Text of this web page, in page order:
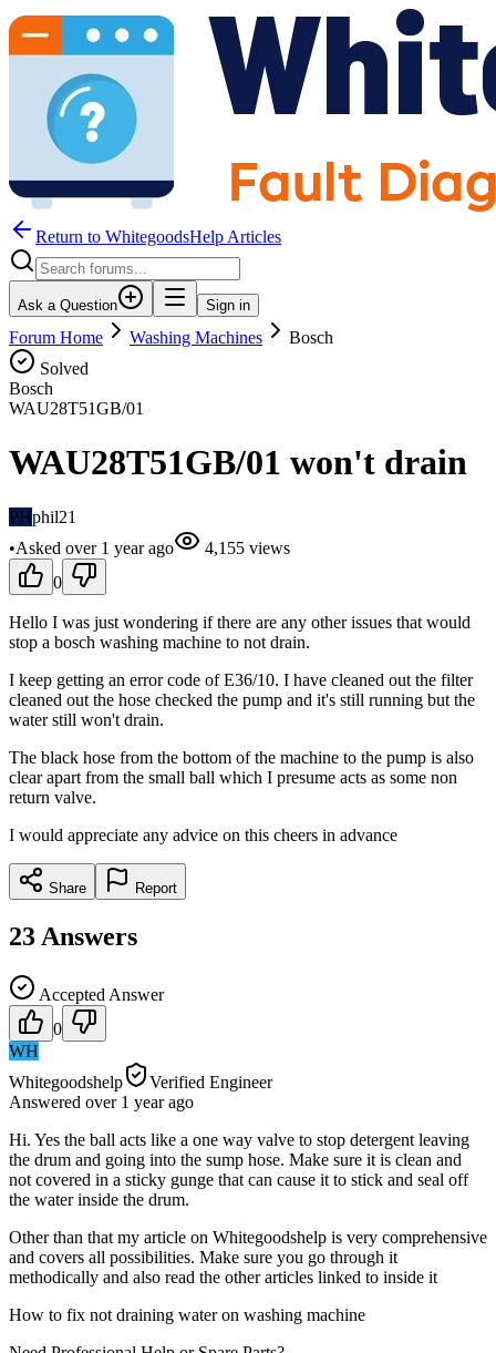
Return to WhitegoodsHelp Articles
Ask a Question Sign in
Forum Home Washing Machines
Bosch
Solved
Bosch
WAU28T51GB/01
WAU28T51GB/01 won't drain
PHphil21
•Asked over 1 yearago 4,155 views
0
Hello I was just wondering if there are any other issues that would
stop a bosch washing machine to not drain.
I keep getting an error code of E36/10. I have cleaned out the filter
cleaned out the hose checked the pump and it's still running but the
water still won't drain.
The black hose from the bottom of the machine to the pump is also
clear apart from the small ball which I presume acts as some non
return valve.
I would appreciate any advice on this cheers in advance
Share Report
23 Answers
Accepted Answer
0
WH
Whitegoodshelp
Verified Engineer
Answered over 1 yearago
Hi. Yes the ball acts like a one way valve to stop detergent leaving
the drum and going into the sump hose. Make sure it is clean and
not covered in a sticky gunge that can cause it to stick and seal off
the water inside the drum.
Other than that my article on Whitegoodshelp is very comprehensive
and covers all possibilities. Make sure you go through it
methodically and also read the other articles linked to inside it
How to fix not draining water on washing machine